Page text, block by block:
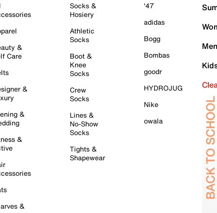
&
Care
&
&
&
&
Socks &
Hosiery
Athletic
Socks
Boot &
Knee
Socks
Crew
Socks
Lines &
No-Show
Socks
Tights &
Shapewear
'47
adidas
Bogg
Bombas
goodr
HYDROJUG
Nike
owala